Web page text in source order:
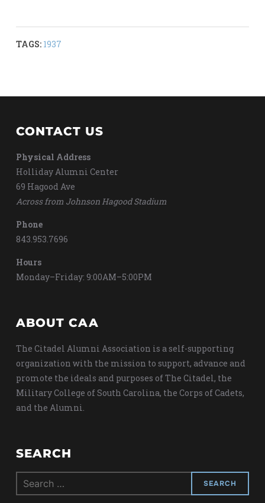
TAGS: 1937
CONTACT US
Physical Address
Holliday Alumni Center
69 Hagood Ave
Across from Johnson Hagood Stadium
Phone
843.953.7696
Hours
Monday–Friday: 9:00AM–5:00PM
ABOUT CAA
The Citadel Alumni Association is a self-supporting
organization with the mission to support, advance and
promote the ideals and purposes of The Citadel, the
Military College of South Carolina, the Corps of Cadets,
and the Alumni.
SEARCH
Search
for: